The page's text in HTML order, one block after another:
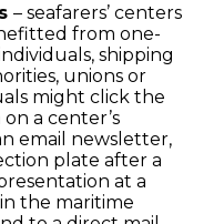
– seafarers’ centers
from one-
shipping
unions or
might click the
a center’s
email newsletter,
plate after a
at a
the maritime